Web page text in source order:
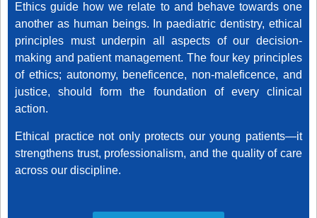
Ethics guide how we relate to and behave towards one
another as human beings. In paediatric dentistry, ethical
principles must underpin all aspects of our decision-
making and patient management. The four key principles
of ethics; autonomy, beneficence, non-maleficence, and
justice,should form the foundation of every clinical
action.
Ethical practice not only protects our young patients—it
strengthens trust, professionalism, and the quality of care
across our discipline.